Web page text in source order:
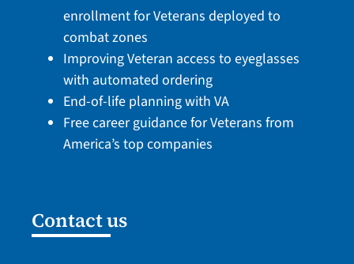
enrollment for Veterans deployed to
combat zones
Improving Veteran access to eyeglasses
with automated ordering
End-of-life planning with VA
Free career guidance for Veterans from
America’s top companies
Contact us